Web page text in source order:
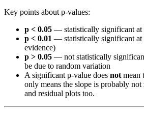
Key points about p-values:
p < 0.05 — statistically significant at
p < 0.01 — statistically significant at
evidence)
p > 0.05 — not statistically
be due to random variation
A significant p-value does notmean
only means the slope is probably
and residual plots too.